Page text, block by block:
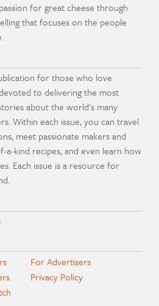
for great cheese through
that focuses on the people
for those who love
to delivering the most
about the world's many
Within each issue, you can travel
meet passionate makers and
a-kind recipes, and even learn how
Each issue is a resource for
For Advertisers
Privacy Policy